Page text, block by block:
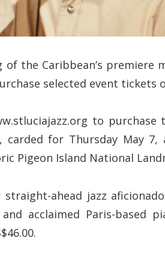
the Caribbean’s premiere
selected event tickets
to
carded for Thursday May
Pigeon Island National
ahead jazz
acclaimed Paris-based